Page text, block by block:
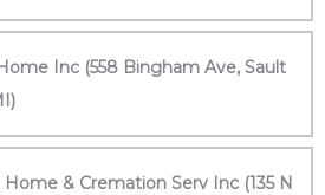
Inc (558 Bingham Ave, Sault
Home & Cremation Serv Inc (135 N